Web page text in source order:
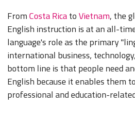
FromCosta RicatoVietnam, the
English instruction is at an all-
language's role as the primary
international business,
bottom line is that people need
English because it enables them
professional and education-